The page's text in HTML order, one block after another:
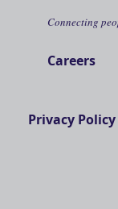
Connecting
Careers
Privacy Policy